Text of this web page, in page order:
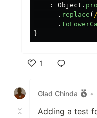
:
Object .
. replace (
.
}
1
Glad Chinda
•
Adding a test